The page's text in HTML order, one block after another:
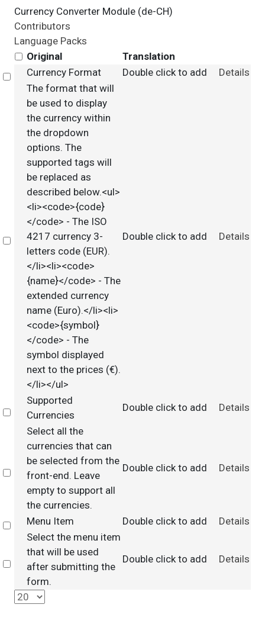
Currency Converter Module (de-CH)
Contributors
Language Packs
Original
Translation
Select
Currency Format Double click to add Details
Select
The format that will
be used to display
the currency within
the dropdown
options. The
supported tags will
be replaced as
described below.<ul>
<li><code>{code}
</code> - The ISO
4217 currency 3-
letters code (EUR).
</li><li><code>
{name}</code> - The
extended currency
name (Euro).</li><li>
<code>{symbol}
</code> - The
symbol displayed
next to the prices (€).
</li></ul>
Double click to add Details
Select
Supported
Currencies
Double click to add Details
Select
Select all the
currencies that can
be selected from the
front-end. Leave
empty to support all
the currencies.
Double click to add Details
Select
Menu Item Double click to add Details
Select
Select the menu item
that will be used
after submitting the
form.
Double click to add Details